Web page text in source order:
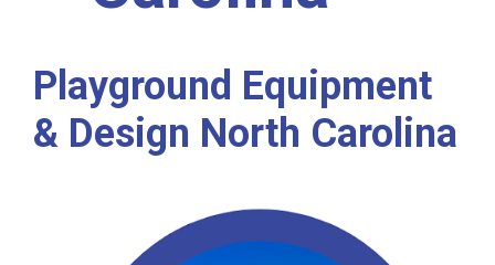
Playground Equipment
& Design North Carolina